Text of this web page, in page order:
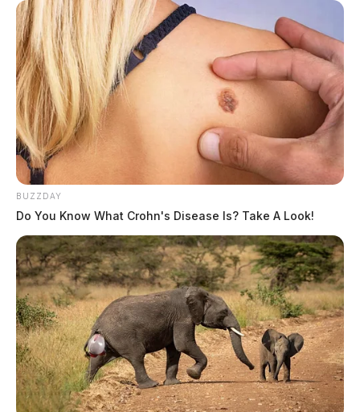
BUZZDAY
Do You Know What Crohn's Disease Is? Take A Look!